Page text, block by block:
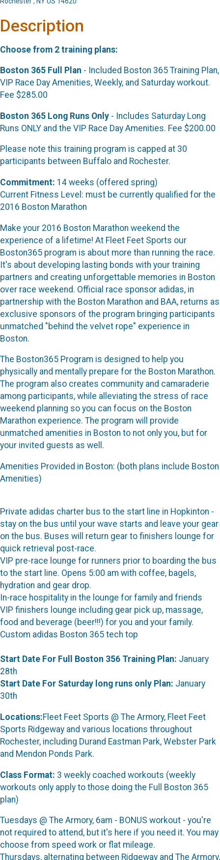
Description
Choose from 2 training plans:
Boston 365 Full Plan - Included Boston 365 Training Plan,
VIP Race Day Amenities, Weekly, and Saturday workout.
Fee $285.00
Boston 365 Long Runs Only - Includes Saturday Long
Runs ONLY and the VIP Race Day Amenities. Fee $200.00
Please note this training program is capped at 30
participants between Buffalo and Rochester.
Commitment: 14 weeks (offered spring)
Current Fitness Level: must be currently qualified for the
2016 Boston Marathon
Make your 2016 Boston Marathon weekend the
experience of a lifetime! At Fleet Feet Sports our
Boston365 program is about more than running the race.
It's about developing lasting bonds with your training
partners and creating unforgettable memories in Boston
over race weekend. Official race sponsor adidas, in
partnership with the Boston Marathon and BAA, returns as
exclusive sponsors of the program bringing participants
unmatched "behind the velvet rope" experience in
Boston.
The Boston365 Program is designed to help you
physically and mentally prepare for the Boston Marathon.
The program also creates community and camaraderie
among participants, while alleviating the stress of race
weekend planning so you can focus on the Boston
Marathon experience. The program will provide
unmatched amenities in Boston to not only you, but for
your invited guests as well.
Amenities Provided in Boston: (both plans include Boston
Amenities)
Private adidas charter bus to the start line in Hopkinton -
stay on the bus until your wave starts and leave your gear
on the bus. Buses will return gear to finishers lounge for
quick retrieval post-race.
VIP pre-race lounge for runners prior to boarding the bus
to the start line. Opens 5:00 am with coffee, bagels,
hydration and gear drop.
In-race hospitality in the lounge for family and friends
VIP finishers lounge including gear pick up, massage,
food and beverage (beer!!!) for you and your family.
Custom adidas Boston 365 tech top
Start Date For Full Boston 356 Training Plan: January
28th
Start Date For Saturday long runs only Plan: January
30th
Locations:Fleet Feet Sports @ The Armory, Fleet Feet
Sports Ridgeway and various locations throughout
Rochester, including Durand Eastman Park, Webster Park
and Mendon Ponds Park.
Class Format: 3 weekly coached workouts (weekly
workouts only apply to those doing the Full Boston 365
plan)
Tuesdays @ The Armory, 6am - BONUS workout - you're
not required to attend, but it's here if you need it. You may
choose from speed work or flat mileage.
Thursdays, alternating between Ridgeway and The Armory,